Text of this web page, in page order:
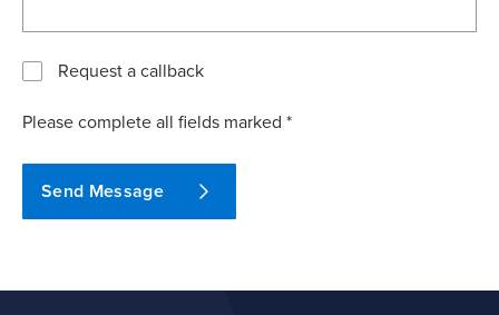
Request a callback
Please complete all fields marked *
Send Message